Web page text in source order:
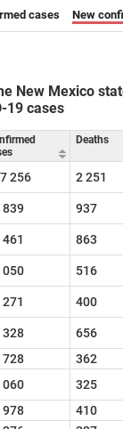
cases New
New Mexico
19 cases
Deaths
256 2 251
839 937
461 863
050 516
400
328 656
728 362
060 325
978 410